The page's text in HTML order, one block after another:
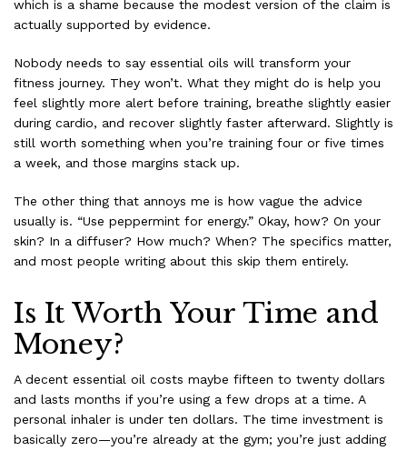
which is a shame because the modest version of the claim is
actually supported by evidence.
Nobody needs to say essential oils will transform your
fitness journey. They won’t. What they might do is help you
feel slightly more alert before training, breathe slightly easier
during cardio, and recover slightly faster afterward. Slightly is
still worth something when you’re training four or five times
a week, and those margins stack up.
The other thing that annoys me is how vague the advice
usually is. “Use peppermint for energy.” Okay, how? On your
skin? In a diffuser? How much? When? The specifics matter,
and most people writing about this skip them entirely.
Is It Worth Your Time and
Money?
A decent essential oil costs maybe fifteen to twenty dollars
and lasts months if you’re using a few drops at a time. A
personal inhaler is under ten dollars. The time investment is
basically zero—you’re already at the gym; you’re just adding